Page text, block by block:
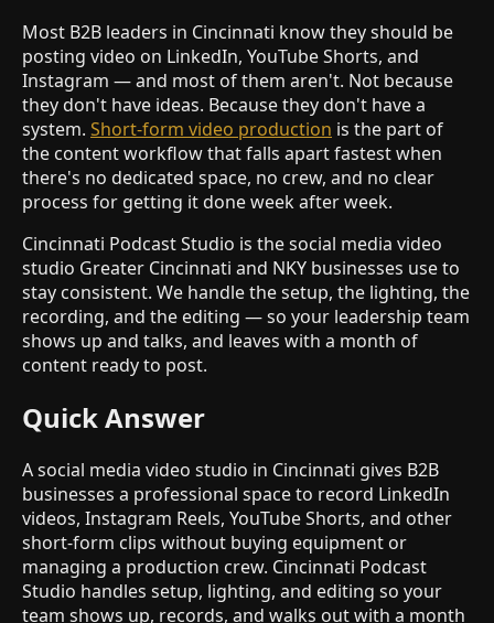
Most B2B leaders in Cincinnati know they should be
posting video on LinkedIn, YouTube Shorts, and
Instagram — and most of them aren't. Not because
they don't have ideas. Because they don't have a
system. Short-form video production is the part of
the content workflow that falls apart fastest when
there's no dedicated space, no crew, and no clear
process for getting it done week after week.
Cincinnati Podcast Studio is the social media video
studio Greater Cincinnati and NKY businesses use to
stay consistent. We handle the setup, the lighting, the
recording, and the editing — so your leadership team
shows up and talks, and leaves with a month of
content ready to post.
Quick Answer
A social media video studio in Cincinnati gives B2B
businesses a professional space to record LinkedIn
videos, Instagram Reels, YouTube Shorts, and other
short-form clips without buying equipment or
managing a production crew. Cincinnati Podcast
Studio handles setup, lighting, and editing so your
team shows up, records, and walks out with a month